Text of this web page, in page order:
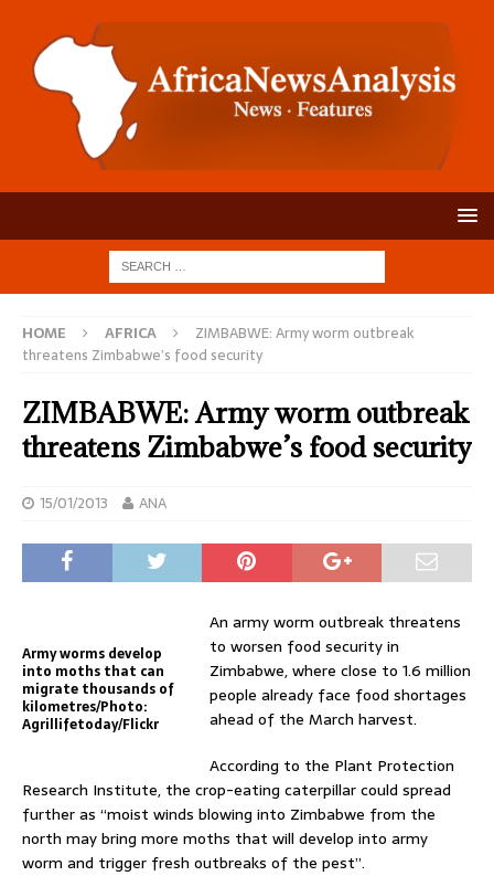
HOME AFRICA
ZIMBABWE: Army worm outbreak
threatens Zimbabwe’s food security
ZIMBABWE: Army worm outbreak
threatens Zimbabwe’s food security
15/01/2013 ANA
Army worms develop
into moths that can
migrate thousands of
kilometres/Photo:
Agrillifetoday/Flickr
An army worm outbreak threatens
to worsen food security in
Zimbabwe, where close to 1.6 million
people already face food shortages
ahead of the March harvest.
According to the Plant Protection
Research Institute, the crop-eating caterpillar could spread
further as “moist winds blowing into Zimbabwe from the
north may bring more moths that will develop into army
worm and trigger fresh outbreaks of the pest”.